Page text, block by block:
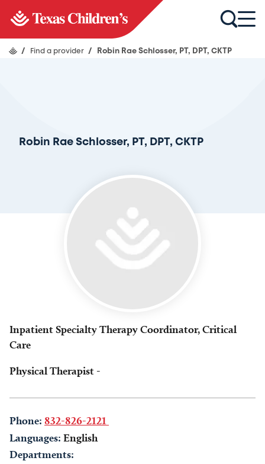
/ Find a provider / Robin Rae Schlosser, PT, DPT, CKTP
Robin Rae Schlosser, PT, DPT, CKTP
Inpatient Specialty Therapy Coordinator, Critical
Care
Physical Therapist -
Phone: 832-826-2121
Languages: English
Departments: